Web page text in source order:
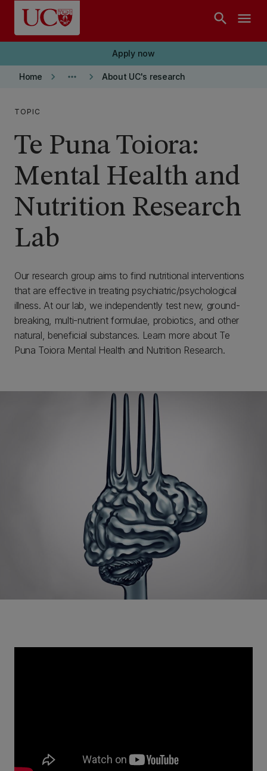
Skip to main content
search menu
Apply now
Home keyboard_arrow_right more_horiz keyboard_arrow_right About UC's research
TOPIC
Te Puna Toiora:
Mental Health and
Nutrition Research
Lab
Our research group aims to find nutritional interventions
that are effective in treating psychiatric/psychological
illness. At our lab, we independently test new, ground-
breaking, multi-nutrient formulae, probiotics, and other
natural, beneficial substances. Learn more about Te
Puna Toiora Mental Health and Nutrition Research.